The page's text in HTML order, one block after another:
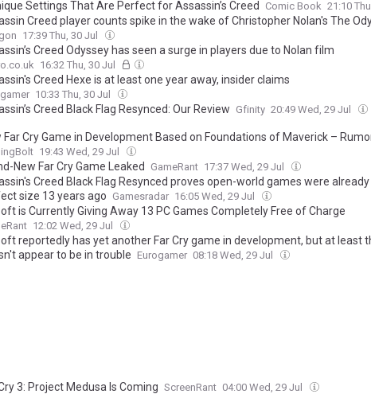
Settings That Are Perfect for Assassin’s Creed
Comic Book 21:10
Creed player counts spike in the wake of Christopher Nolan's The
17:39 Thu, 30 Jul
Creed Odyssey has seen a surge in players due to Nolan film
16:32 Thu, 30 Jul
Creed Hexe is at least one year away, insider claims
10:33 Thu, 30 Jul
Creed Black Flag Resynced: Our Review Gfinity 20:49 Wed, 29 Jul
Far Cry Game in Development Based on Foundations of Maverick –
19:43 Wed, 29 Jul
New Far Cry Game Leaked GameRant 17:37 Wed, 29 Jul
Creed Black Flag Resynced proves open-world games were
size 13 years ago
Gamesradar 16:05 Wed, 29 Jul
is Currently Giving Away 13 PC Games Completely Free of Charge
12:02 Wed, 29 Jul
reportedly has yet another Far Cry game in development, but at least
appear to be in trouble
Eurogamer 08:18 Wed, 29 Jul
3: Project Medusa Is Coming ScreenRant 04:00 Wed, 29 Jul